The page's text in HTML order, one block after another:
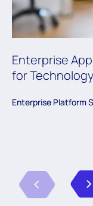
Enterprise
for
Enterprise Platform